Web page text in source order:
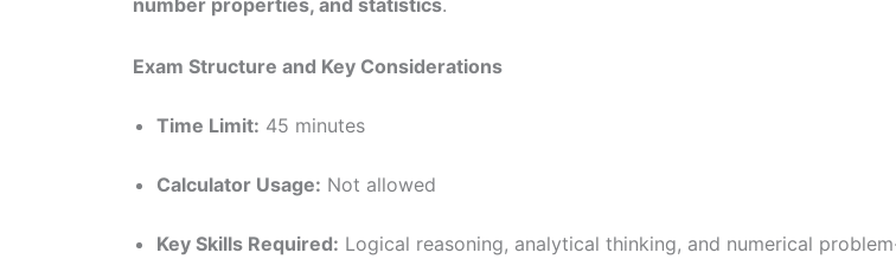
number properties, and statistics.
Exam Structure and Key Considerations
Time Limit: 45 minutes
Calculator Usage: Not allowed
Key Skills Required: Logical reasoning, analytical thinking, and numerical